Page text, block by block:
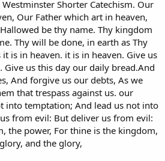
Shorter Catechism. Our
Our Father which art in heaven,
be thy name. Thy kingdom
Thy will be done, in earth as Thy
is in heaven. it is in heaven. Give us
us this day our daily bread.And
And forgive us our debts, As we
that trespass against us. our
into temptation; And lead us not into
from evil: But deliver us from evil:
the power, For thine is the kingdom,
and the glory,